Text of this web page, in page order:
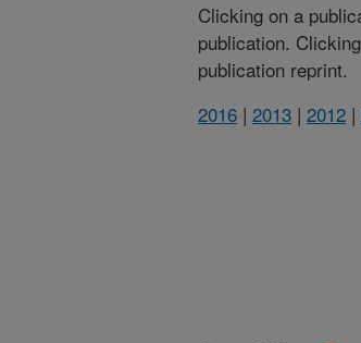
Clicking on a
publication.
publication reprint.
2016 | 2013 | 2012 |